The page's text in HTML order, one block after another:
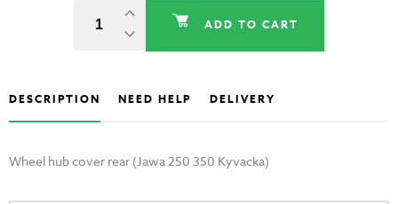
ADD TO CART
DESCRIPTION NEED HELP DELIVERY
Wheel hub cover rear (Jawa 250 350 Kyvacka)